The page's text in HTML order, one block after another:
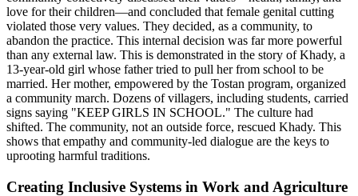
love for their children—and concluded that female genital cutting
violated those very values. They decided, as a community, to
abandon the practice. This internal decision was far more powerful
than any external law. This is demonstrated in the story of Khady, a
13-year-old girl whose father tried to pull her from school to be
married. Her mother, empowered by the Tostan program, organized
a community march. Dozens of villagers, including students, carried
signs saying "KEEP GIRLS IN SCHOOL." The culture had
shifted. The community, not an outside force, rescued Khady. This
shows that empathy and community-led dialogue are the keys to
uprooting harmful traditions.
Creating Inclusive Systems in Work and Agriculture